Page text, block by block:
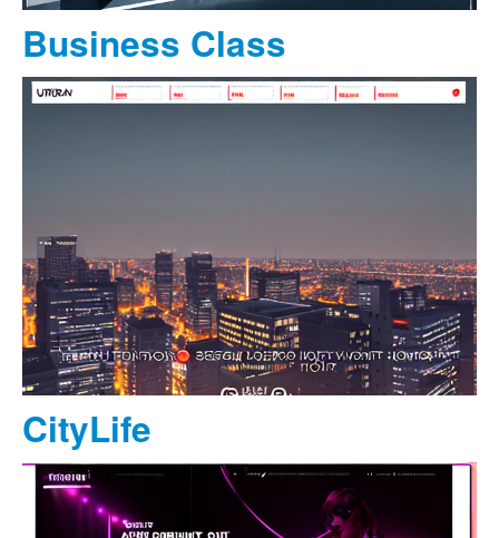
Business Class
CityLife